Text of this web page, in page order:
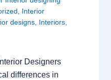
Interior
designs Interiors
Designers
differences in